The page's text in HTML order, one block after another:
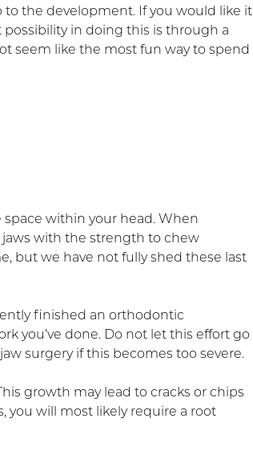
the development. If you would like it
in doing this is through a
seem like the most fun way to spend
within your head. When
with the strength to chew
but we have not fully shed these last
finished an orthodontic
you’ve done. Do not let this effort go
surgery if this becomes too severe.
growth may lead to cracks or chips
you will most likely require a root